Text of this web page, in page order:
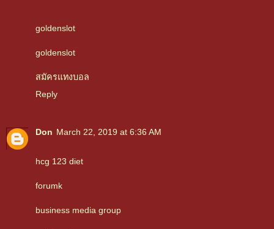
goldenslot
goldenslot
สมัครแทงบอล
Reply
Don March 22, 2019 at 6:36 AM
hcg 123 diet
forumk
business media group